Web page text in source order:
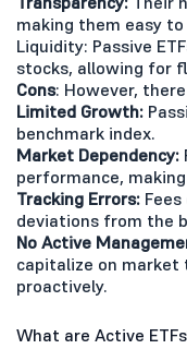
making them easy
Liquidity: Passive
stocks, allowing for
Cons: However,
Limited Growth:
benchmark index.
Market Dependency:
performance,
Tracking Errors:
deviations from the
No Active
capitalize on
proactively.
What are Active